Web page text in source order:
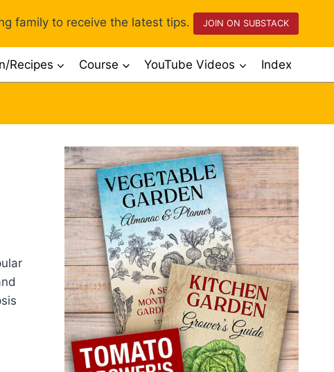
family to receive the latest tips. JOIN ON SUBSTACK
Recipes Course YouTube Videos Index